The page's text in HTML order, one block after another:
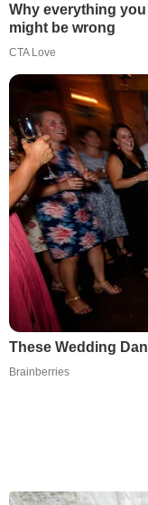
Why everything
might be wrong
CTA Love
These Wedding
Brainberries